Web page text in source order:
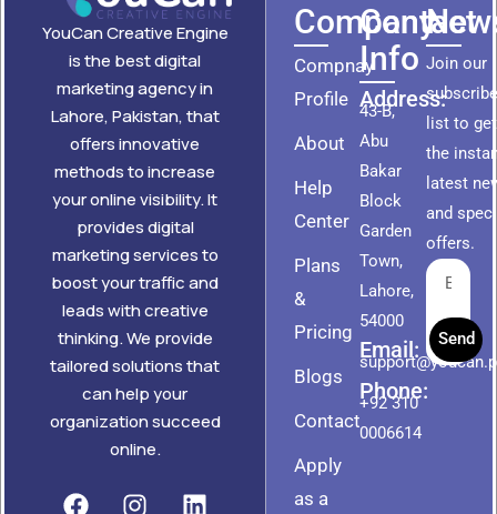
YouCan Creative Engine
is the best digital
marketing agency in
Lahore, Pakistan, that
offers innovative
methods to increase
your online visibility. It
provides digital
marketing services to
boost your traffic and
leads with creative
thinking. We provide
tailored solutions that
can help your
organization succeed
online.
Company
Compnay
Profile
About
Help
Center
Plans
&
Pricing
Blogs
Contact
Apply
as a
Contact
Info
Address:
43-B,
Abu
Bakar
Block
Garden
Town,
Lahore,
54000
Email:
Phone:
+92 310
0006614
Join our
list to get
the
latest
and
offers.
Send